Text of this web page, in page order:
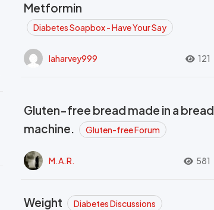
Metformin
Diabetes Soapbox - Have Your Say
laharvey999 121
Gluten-free bread made in a bread
machine.
Gluten-free Forum
M.A.R. 581
Weight Diabetes Discussions